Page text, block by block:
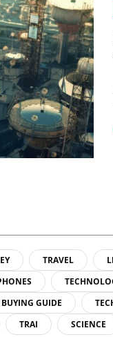
TRAVEL
GUIDE
TRAI SCIENCE